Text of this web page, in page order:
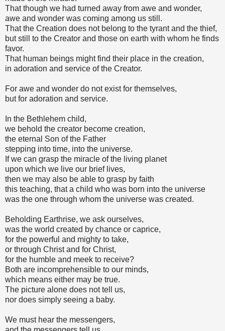
That though we had turned away from awe and wonder,
awe and wonder was coming among us still.
That the Creation does not belong to the tyrant and the thief,
but still to the Creator and those on earth with whom he finds
favor.
That human beings might find their place in the creation,
in adoration and service of the Creator.
For awe and wonder do not exist for themselves,
but for adoration and service.
In the Bethlehem child,
we behold the creator become creation,
the eternal Son of the Father
stepping into time, into the universe.
If we can grasp the miracle of the living planet
upon which we live our brief lives,
then we may also be able to grasp by faith
this teaching, that a child who was born into the universe
was the one through whom the universe was created.
Beholding Earthrise, we ask ourselves,
was the world created by chance or caprice,
for the powerful and mighty to take,
or through Christ and for Christ,
for the humble and meek to receive?
Both are incomprehensible to our minds,
which means either may be true.
The picture alone does not tell us,
nor does simply seeing a baby.
We must hear the messengers,